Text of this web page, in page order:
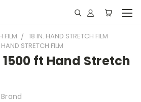
FILM
18 IN. HAND STRETCH FILM
STRETCH FILM
1500 ft Hand Stretch